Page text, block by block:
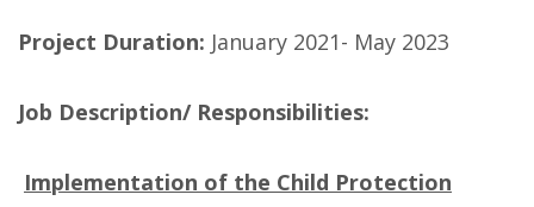
Project Duration: January 2021- May 2023
Job Description/ Responsibilities:
Implementation of the Child Protection